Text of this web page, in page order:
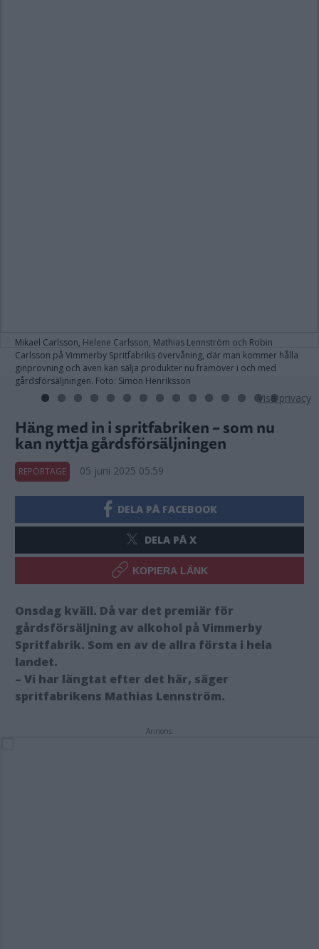
Mikael Carlsson, Helene Carlsson, Mathias Lennström och Robin
Carlsson på Vimmerby Spritfabriks övervåning, där man kommer hålla
ginprovning och även kan sälja produkter nu framöver i och med
gårdsförsäljningen. Foto: Simon Henriksson
Häng med in i spritfabriken – som nu
kan nyttja gårdsförsäljningen
REPORTAGE 05 juni 2025 05.59
DELA PÅ FACEBOOK
DELA PÅ X
KOPIERA LÄNK
Onsdag kväll. Då var det premiär för
gårdsförsäljning av alkohol på Vimmerby
Spritfabrik. Som en av de allra första i hela
landet.
– Vi har längtat efter det här, säger
spritfabrikens Mathias Lennström.
Annons:
Visa privacy